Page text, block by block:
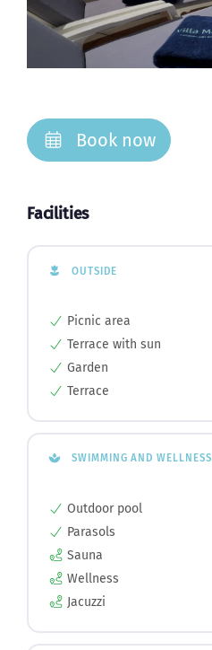
Book now
Facilities
OUTSIDE
Picnic area
Terrace with sun
Garden
Terrace
SWIMMING AND WELLNESS
Outdoor pool
Parasols
Sauna
Wellness
Jacuzzi